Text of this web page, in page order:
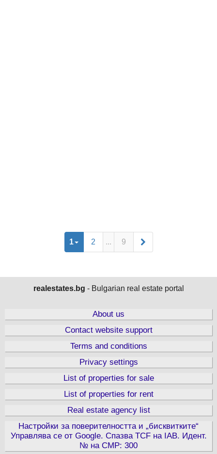
1 2 ... 9
realestates.bg - Bulgarian real estate portal
About us
Contact website support
Terms and conditions
Privacy settings
List of properties for sale
List of properties for rent
Real estate agency list
Настройки за поверителността и „бисквитките“
Управлява се от Google. Спазва TCF на IAB. Идент.
№ на CMP: 300